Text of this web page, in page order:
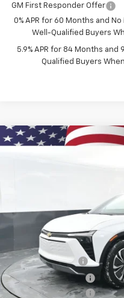
GM First Responder Offer
0% APR for 60 Months and
Well-Qualified Buyers
5.9% APR for 84 Months
Qualified Buyers
New 2026Chevrolet
Preston Discount:
Price with Discount:
Documentation Fee
Compare Vehicle